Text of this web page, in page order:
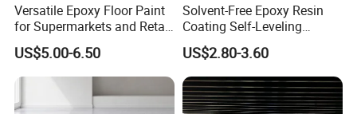
Self-leveling Effect: Techniques for repairing uneven
surfaces
Self-leveling Effectdescribes the coating flow smoothly across
a surface and settle into a flat, horizontal plane under the force
Versatile Epoxy Floor Paint
for Supermarkets and Retail
Spaces
US$5.00-6.50
Solvent-Free Epoxy Resin
Coating Self-Leveling
Concrete Floor Paint for All
Kinds of Workshop
US$2.80-3.60